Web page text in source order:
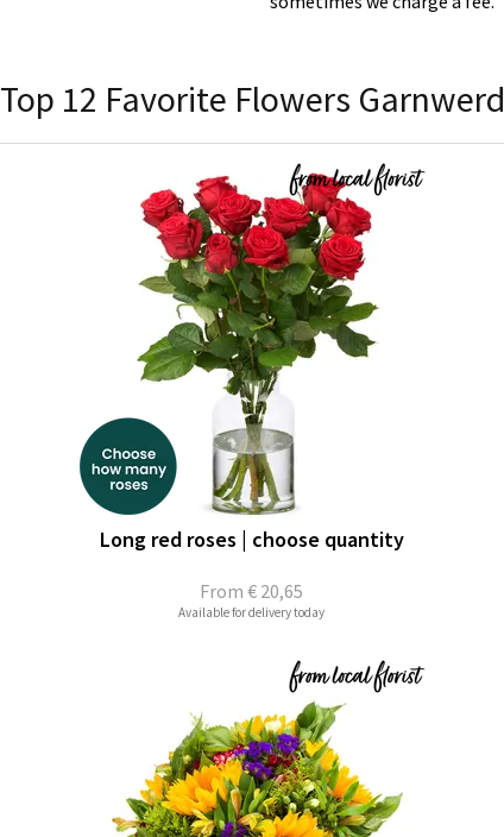
Top 12 Favorite Flowers Garnwerd
From € 20,65
Long red roses | choose quantity
Available for delivery today